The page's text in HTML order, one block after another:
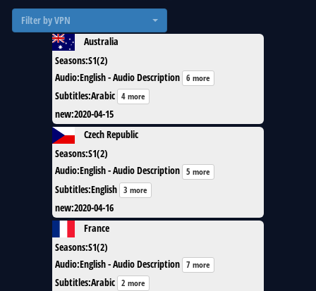
Filter by VPN
Australia
Seasons:S1(2)
Audio:English - Audio Description 6 more
Subtitles:Arabic 4 more
new:2020-04-15
Czech Republic
Seasons:S1(2)
Audio:English - Audio Description 5 more
Subtitles:English 3 more
new:2020-04-16
France
Seasons:S1(2)
Audio:English - Audio Description 7 more
Subtitles:Arabic 2 more